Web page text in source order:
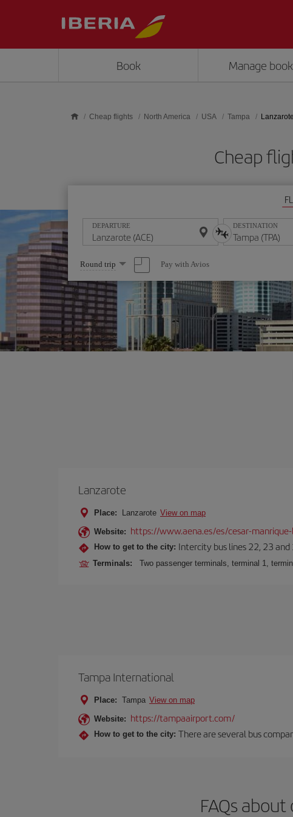
Book Manage
Cheap flights North America USA Tampa
Cheap
DEPARTURE DESTINATION
Select
one
option
Round trip Pay with Avios
Lanzarote
Place: Lanzarote View on map
Website: https://www.aena.es/es/cesar-
How to get to the city: Intercity bus lines 22, 23
Terminals: Two passenger terminals, terminal 1,
Tampa International
Place: Tampa View on map
Website: https://tampaairport.com/
How to get to the city: There are several bus
FAQs